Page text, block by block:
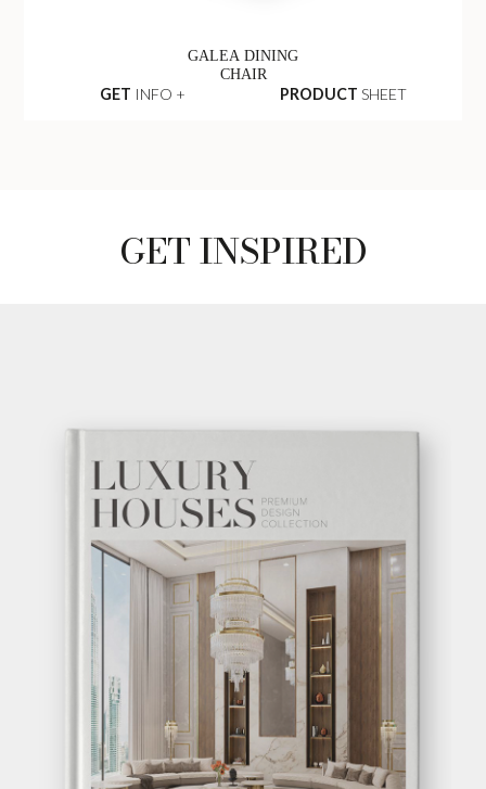
GALEA DINING
CHAIR
GET INFO + PRODUCT SHEET
GET INSPIRED